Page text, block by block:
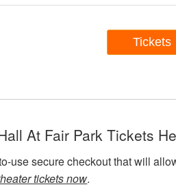
Tickets
At Fair Park Tickets
use secure checkout that will
tickets now.